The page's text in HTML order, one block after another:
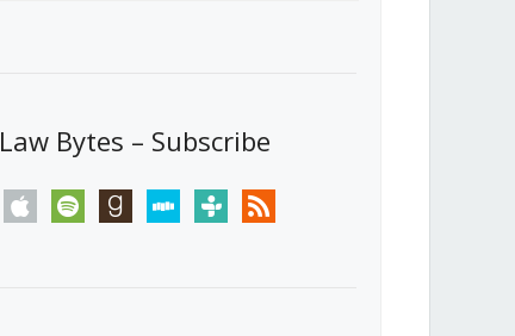
Law Bytes – Subscribe
apple spotify goodreadsstitchertunein rss